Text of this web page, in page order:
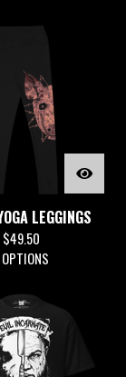
LEGGINGS
$49.50